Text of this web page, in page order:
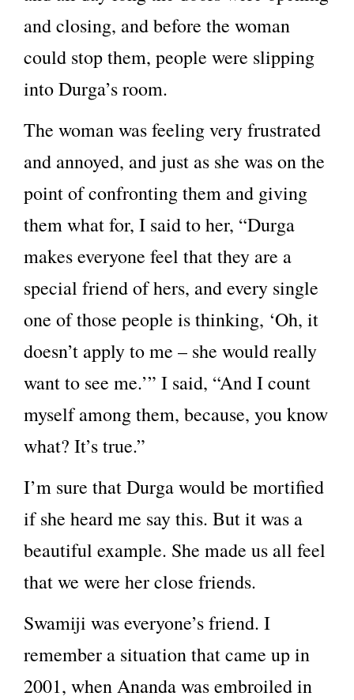
and closing, and before the woman
could stop them, people were slipping
into Durga’s room.
The woman was feeling very frustrated
and annoyed, and just as she was on the
point of confronting them and giving
them what for, I said to her, “Durga
makes everyone feel that they are a
special friend of hers, and every single
one of those people is thinking, ‘Oh, it
doesn’t apply to me – she would really
want to see me.’” I said, “And I count
myself among them, because, you know
what? It’s true.”
I’m sure that Durga would be mortified
if she heard me say this. But it was a
beautiful example. She made us all feel
that we were her close friends.
Swamiji was everyone’s friend. I
remember a situation that came up in
2001, when Ananda was embroiled in